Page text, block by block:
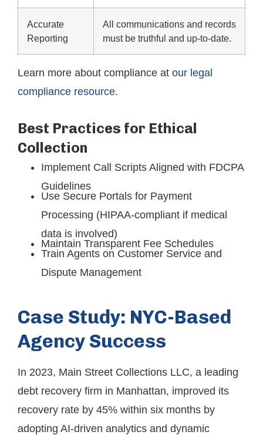
Accurate
Reporting
All communications and records
must be truthful and up-to-date.
Learn more about compliance at our legal
compliance resource.
Best Practices for Ethical
Collection
Implement Call Scripts Aligned with FDCPA
Guidelines
Use Secure Portals for Payment
Processing (HIPAA-compliant if medical
data is involved)
Maintain Transparent Fee Schedules
Train Agents on Customer Service and
Dispute Management
Case Study: NYC-Based
Agency Success
In 2023, Main Street Collections LLC, a leading
debt recovery firm in Manhattan, improved its
recovery rate by 45% within six months by
adopting AI-driven analytics and dynamic